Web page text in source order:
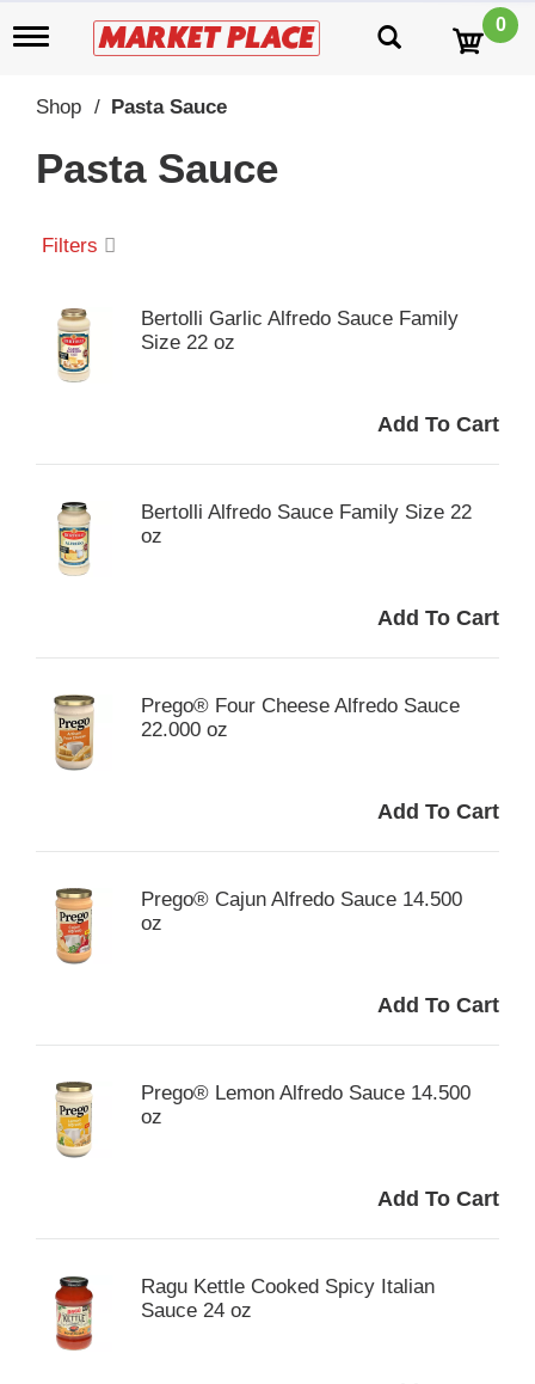
T
g
e
0
Shop / Pasta Sauce
Pasta Sauce
Filters
Bertolli Garlic Alfredo Sauce Family
Size 22 oz
Bertolli Alfredo Sauce Family Size 22
oz
Prego® Four Cheese Alfredo Sauce
22.000 oz
Prego® Cajun Alfredo Sauce 14.500
oz
Prego® Lemon Alfredo Sauce 14.500
oz
Ragu Kettle Cooked Spicy Italian
Sauce 24 oz